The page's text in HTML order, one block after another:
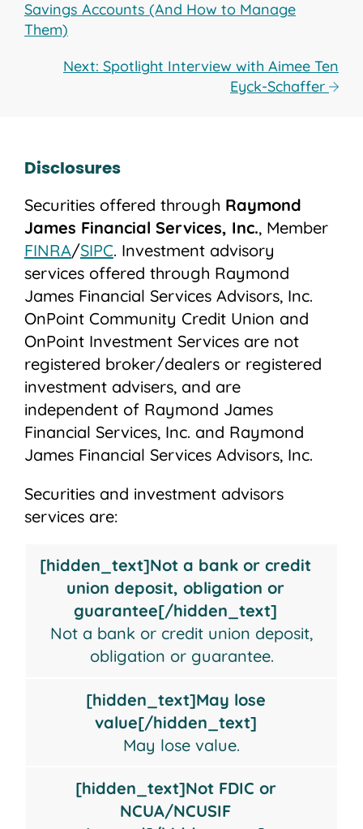
Savings Accounts (And How to Manage
Them)
Next: Spotlight Interview with Aimee Ten
Eyck-Schaffer
Disclosures
Securities offered through Raymond
James Financial Services, Inc., Member
FINRA/SIPC. Investment advisory
services offered through Raymond
James Financial Services Advisors, Inc.
OnPoint Community Credit Union and
OnPoint Investment Services are not
registered broker/dealers or registered
investment advisers, and are
independent of Raymond James
Financial Services, Inc. and Raymond
James Financial Services Advisors, Inc.
Securities and investment advisors
services are:
credit
obligation
lose
value
FDIC
NCUA/NCUSIF
Insured
insured
federal
government
[hidden_text]Not a bank or credit
union deposit, obligation or
guarantee[/hidden_text]
Not a bank or credit union deposit,
obligation or guarantee.
[hidden_text]May lose
value[/hidden_text]
May lose value.
[hidden_text]Not FDIC or
NCUA/NCUSIF